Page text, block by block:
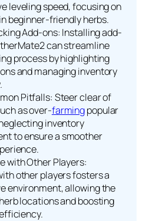
leveling speed, focusing on
beginner-friendly herbs.
Add-ons: Installing add-
can streamline
process by highlighting
and managing inventory
Pitfalls: Steer clear of
as over-farmingpopular
inventory
to ensure a smoother
with Other Players:
other players fosters a
environment, allowing the
locations and boosting